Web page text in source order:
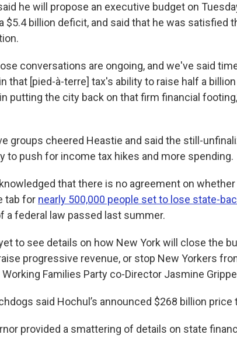
he will propose an executive budget on
$5.4 billion deficit, and said that he was satisfied
conversations are ongoing, and we've said
that [pied-à-terre] tax's ability to raise half a billion
putting the city back on that firm financial
groups cheered Heastie and said the still-
to push for income tax hikes and more spending.
that there is no agreement on whether
tab for nearly 500,000 people set to lose state-
a federal law passed last summer.
to see details on how New York will close the
progressive revenue, or stop New Yorkers
Working Families Party co-Director Jasmine
said Hochul’s announced $268 billion price
provided a smattering of details on state